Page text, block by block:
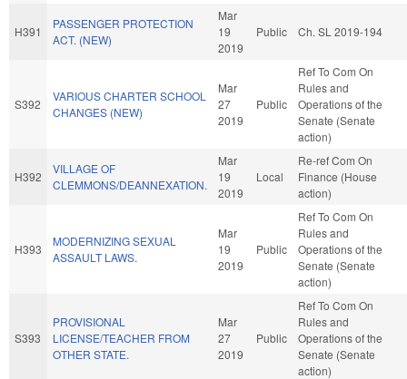
H391
PASSENGER PROTECTION
ACT. (NEW)
Mar
19
2019
Public Ch. SL 2019-194
S392
VARIOUS CHARTER SCHOOL
CHANGES (NEW)
Mar
27
2019
Public
Ref To Com On
Rules and
Operations of the
Senate (Senate
action)
H392
VILLAGE OF
CLEMMONS/DEANNEXATION.
Mar
19
2019
Local
Re-ref Com On
Finance (House
action)
H393
MODERNIZING SEXUAL
ASSAULT LAWS.
Mar
19
2019
Public
Ref To Com On
Rules and
Operations of the
Senate (Senate
action)
S393
PROVISIONAL
LICENSE/TEACHER FROM
OTHER STATE.
Mar
27
2019
Public
Ref To Com On
Rules and
Operations of the
Senate (Senate
action)